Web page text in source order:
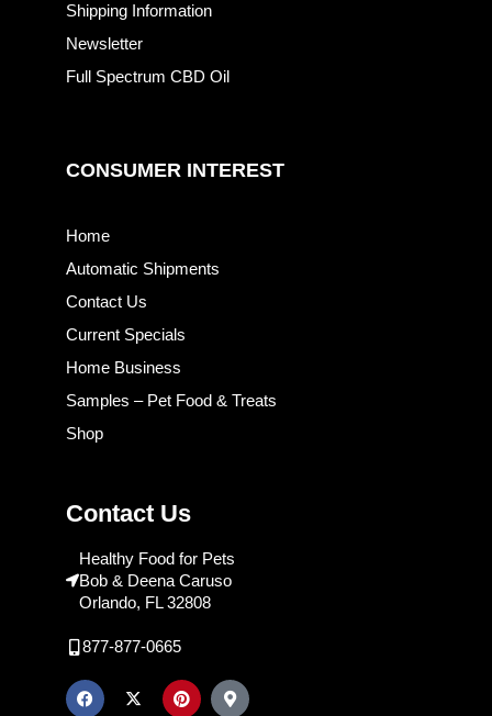
Shipping Information
Newsletter
Full Spectrum CBD Oil
CONSUMER INTEREST
Home
Automatic Shipments
Contact Us
Current Specials
Home Business
Samples – Pet Food & Treats
Shop
Contact Us
Healthy Food for Pets
Bob & Deena Caruso
Orlando, FL 32808
877-877-0665